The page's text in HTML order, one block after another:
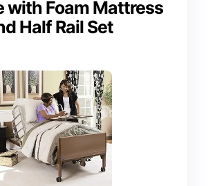
with Foam Mattress
Half Rail Set